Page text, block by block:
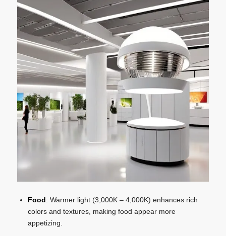
Food: Warmer light (3,000K – 4,000K) enhances rich
colors and textures, making food appear more
appetizing.